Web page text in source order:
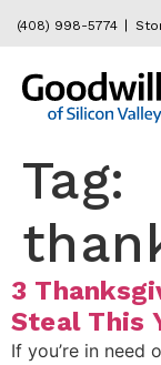
(408) 998-5774
Tag:
3
Steal This
If you’re in need